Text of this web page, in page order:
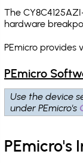
The
hardware
PEmicro provides
PEmicro
Use the device
under PEmicro's
PEmicro's